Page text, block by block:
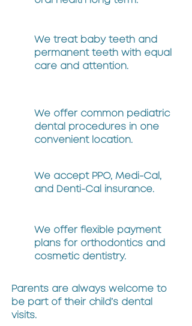
We treat baby teeth and
permanent teeth with equal
care and attention.
We offer common pediatric
dental procedures in one
convenient location.
We accept PPO, Medi-Cal,
and Denti-Cal insurance.
We offer flexible payment
plans for orthodontics and
cosmetic dentistry.
Parents are always welcome to
be part of their child’s dental
visits.